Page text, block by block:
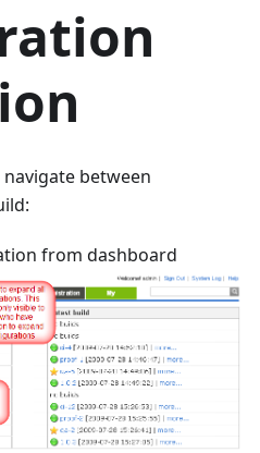
between
from dashboard